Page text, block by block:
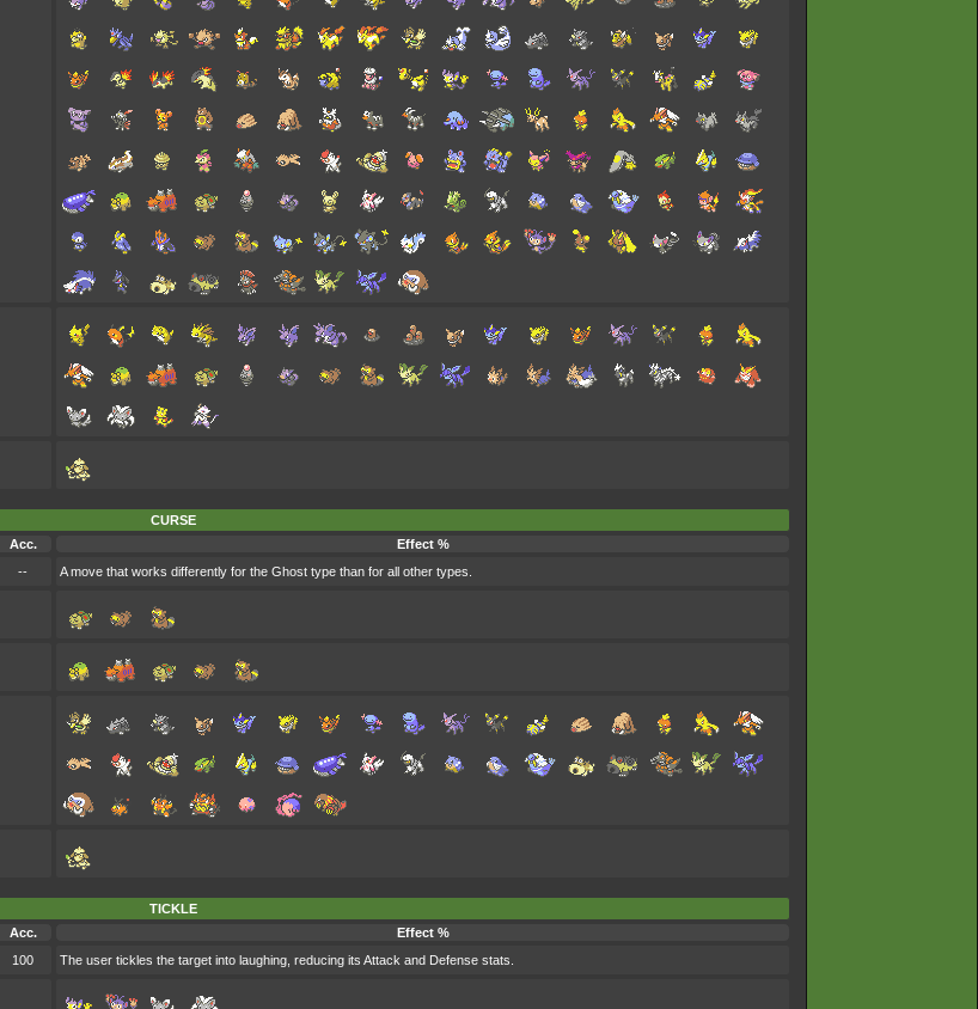
CURSE
Acc.
Effect %
-- A move that works differently for the Ghost type than for all other types.
TICKLE
Acc.
Effect %
100 The user tickles the target into laughing, reducing its Attack and Defense stats.